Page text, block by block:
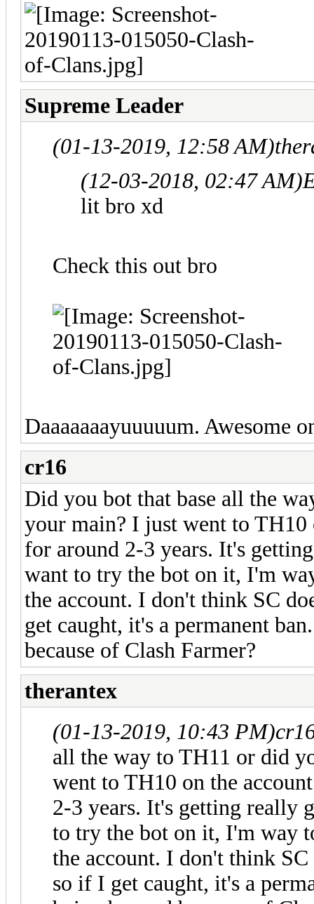
Supreme Leader
(01-13-2019, 12:58 AM)
(12-03-2018, 02:47 AM)
lit bro xd
Check this out bro
Daaaaaaayuuuuum. Awesome
cr16
Did you bot that base all the
your main? I just went to
for around 2-3 years. It's
want to try the bot on it, I'm
the account. I don't think SC
get caught, it's a permanent
because of Clash Farmer?
therantex
(01-13-2019, 10:43 PM)
all the way to TH11 or did
went to TH10 on the
2-3 years. It's getting really
to try the bot on it, I'm way
the account. I don't think
so if I get caught, it's a